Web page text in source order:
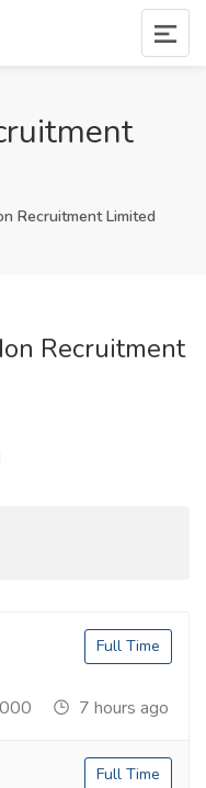
Recruitment Limited
Recruitment
7 hours ago
Full Time
Full Time